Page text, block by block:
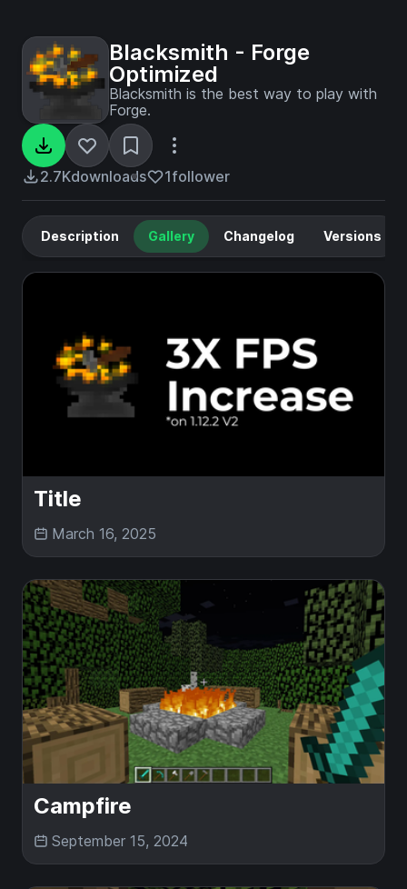
Blacksmith - Forge
Optimized
Blacksmith is the best way to play with
Forge.
2.7Kdownloads 1follower
Description Gallery Changelog Versions
Title
March 16, 2025
Campfire
September 15, 2024